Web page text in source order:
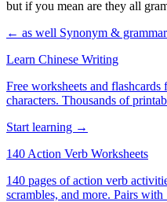
but if you mean are they all
← as well Synonym &
Learn Chinese Writing
Free worksheets and
characters. Thousands of
Start learning →
140 Action Verb Worksheets
140 pages of action verb
scrambles, and more. Pairs with